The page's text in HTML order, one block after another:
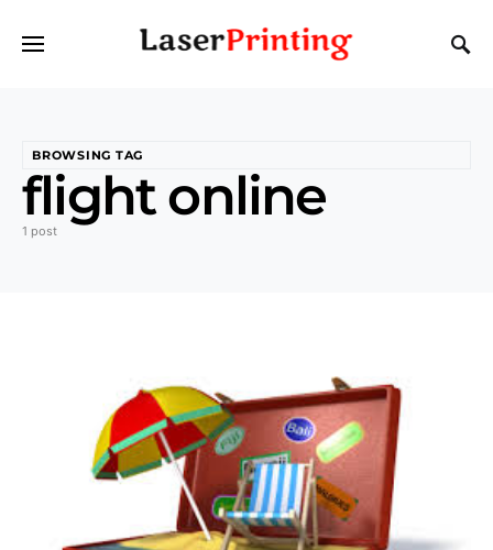
BROWSING TAG
flight online
1 post